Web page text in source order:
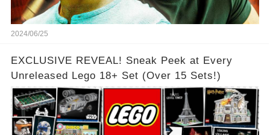
2024/06/25
EXCLUSIVE REVEAL! Sneak Peek at Every
Unreleased Lego 18+ Set (Over 15 Sets!)